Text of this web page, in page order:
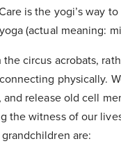
is the yogi’s way
(actual meaning:
circus acrobats,
physically.
release old cell
the witness of our
are: